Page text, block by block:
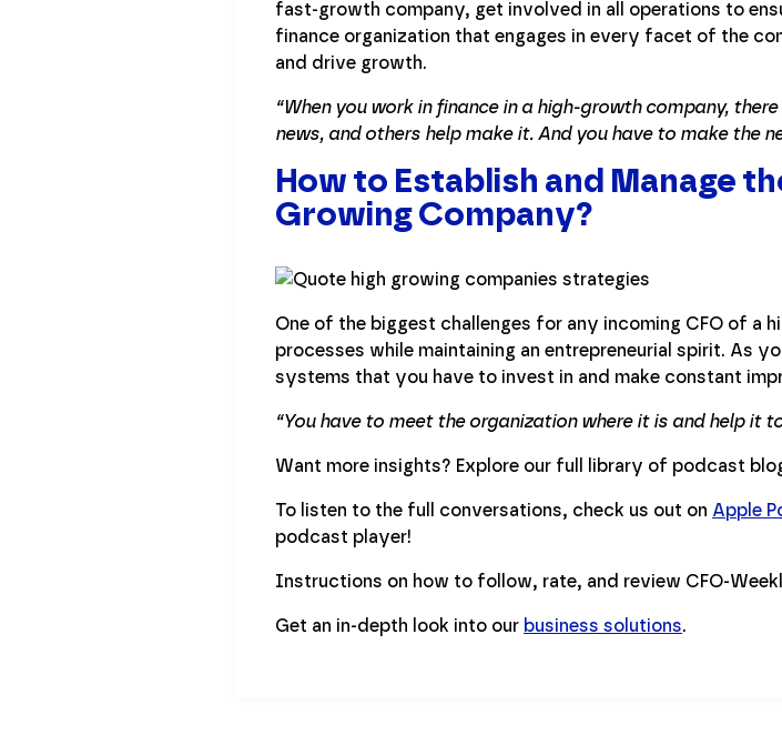
fast-growth company, get involved in all operations to
finance organization that engages in every facet of the
and drive growth.
“When you work in finance in a high-growth company,
news, and others help make it. And you have to make the
How to Establish and Manage
Growing Company?
One of the biggest challenges for any incoming CFO of a
processes while maintaining an entrepreneurial spirit. As
systems that you have to invest in and make constant
“You have to meet the organization where it is and help it
Want more insights? Explore our full library of podcast
To listen to the full conversations, check us out on Apple
podcast player!
Instructions on how to follow, rate, and review CFO-
Get an in-depth look into our business solutions.